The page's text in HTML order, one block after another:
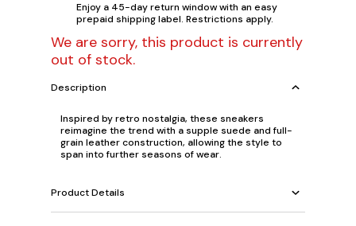
Enjoy a 45-day return window with an easy
prepaid shipping label. Restrictions apply.
We are sorry, this product is currently
out of stock.
Description
Inspired by retro nostalgia, these sneakers
reimagine the trend with a supple suede and full-
grain leather construction, allowing the style to
span into further seasons of wear.
Product Details